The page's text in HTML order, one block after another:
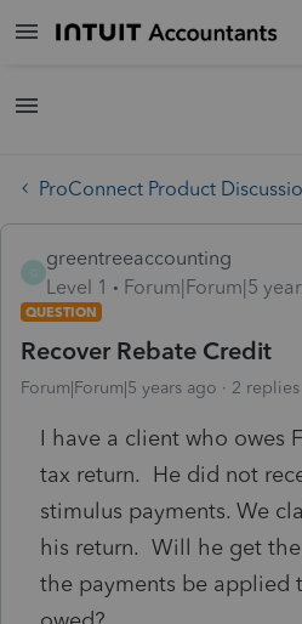
ProConnect Product
greentreeaccounting
Level 1
Forum|Forum|5
QUESTION
Recover Rebate Credit
Forum|Forum|5 years ago 2 replies
I have a client who owes
tax return. He did not
stimulus payments. We
his return. Will he get
the payments be applied